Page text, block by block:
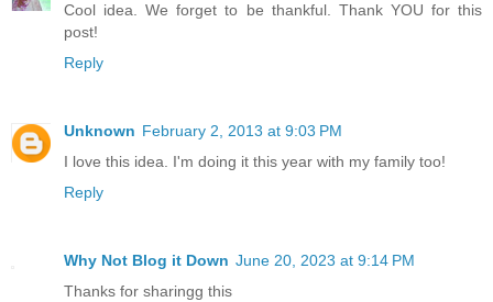
Cool idea. We forget to be thankful. Thank YOU for this
post!
Reply
Unknown February 2, 2013 at 9:03 PM
I love this idea. I'm doing it this year with my family too!
Reply
Why Not Blog it Down June 20, 2023 at 9:14 PM
Thanks for sharingg this